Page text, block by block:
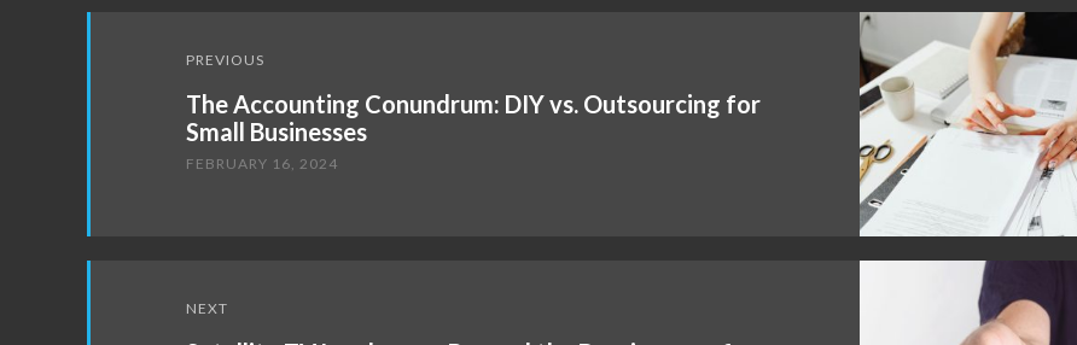
navigation
PREVIOUS
The Accounting Conundrum: DIY vs. Outsourcing for
Small Businesses
FEBRUARY 16, 2024
NEXT